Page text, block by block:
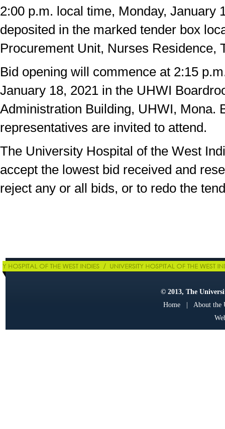
2:00 p.m. local time, Monday, January
deposited in the marked tender box
Procurement Unit, Nurses Residence,
Bid opening will commence at 2:15
January 18, 2021 in the UHWI
Administration Building, UHWI, Mona.
representatives are invited to attend.
The University Hospital of the West
accept the lowest bid received and
reject any or all bids, or to redo the
© 2013, The
Home| About the